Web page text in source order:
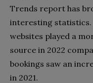
Trends report has
interesting
websites played a
source in 2022
bookings saw an
in 2021.